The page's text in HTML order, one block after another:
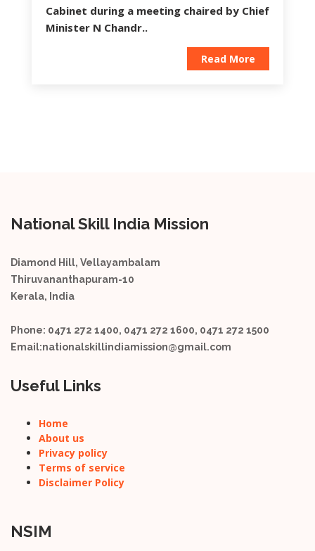
Cabinet during a meeting chaired by Chief
Minister N Chandr..
Read More
National Skill India Mission
Diamond Hill, Vellayambalam
Thiruvananthapuram-10
Kerala, India
Phone: 0471 272 1400, 0471 272 1600, 0471 272 1500
Email:nationalskillindiamission@gmail.com
Useful Links
Home
About us
Privacy policy
Terms of service
Disclaimer Policy
NSIM